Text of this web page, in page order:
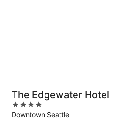
The Edgewater Hotel
4
out
Downtown Seattle